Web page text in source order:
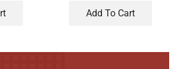
Add To Cart